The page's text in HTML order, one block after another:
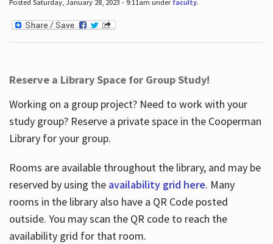
Posted Saturday, January 28, 2023 - 9:11am under faculty.
Reserve a Library Space for Group Study!
Working on a group project? Need to work with your
study group? Reserve a private space in the Cooperman
Library for your group.
Rooms are available throughout the library, and may be
reserved by using the availability grid here. Many
rooms in the library also have a QR Code posted
outside. You may scan the QR code to reach the
availability grid for that room.